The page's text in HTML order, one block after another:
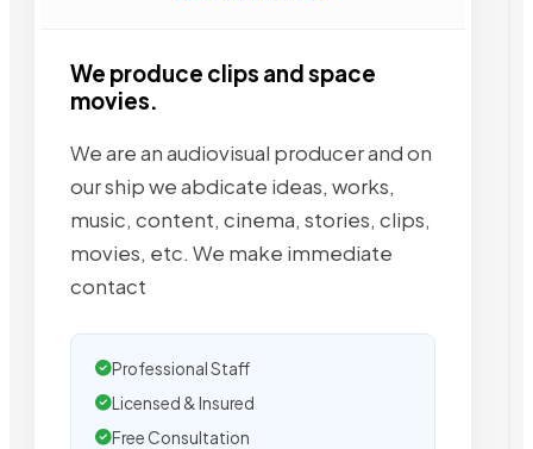
We produce clips and space
movies.
We are an audiovisual producer and on
our ship we abdicate ideas, works,
music, content, cinema, stories, clips,
movies, etc. We make immediate
contact
Professional Staff
Licensed & Insured
Free Consultation